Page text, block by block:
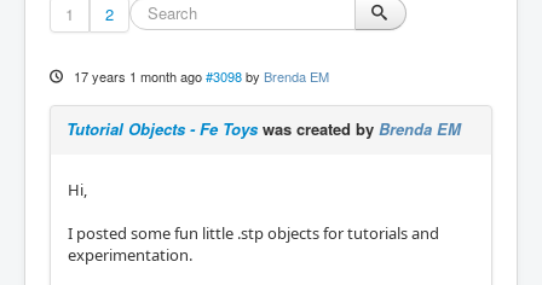
1 2
17 years 1 month ago #3098 by Brenda EM
Tutorial Objects - Fe Toys was created by Brenda EM
Hi,
I posted some fun little .stp objects for tutorials and
experimentation.